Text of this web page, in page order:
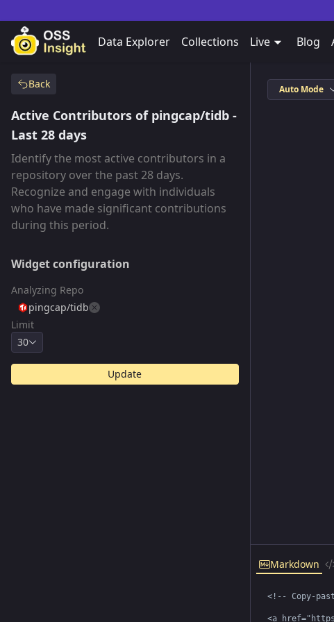
Data Explorer Collections Live Blog
Back
Active Contributors of pingcap/tidb -
Last 28 days
Identify the most active contributors in a
repository over the past 28 days.
Recognize and engage with individuals
who have made significant contributions
during this period.
Widget configuration
Analyzing Repo
pingcap/tidb
Limit
30
Update
Auto Mode
Markdown
<!-- Copy-
<a